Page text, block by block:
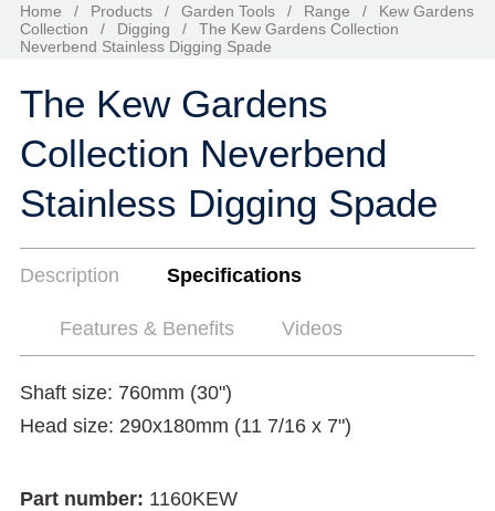
Home / Products / Garden Tools / Range /
Kew Gardens
Collection
/ Digging /
The Kew Gardens Collection
Neverbend Stainless Digging Spade
The Kew Gardens
Collection Neverbend
Stainless Digging Spade
Description Specifications
Features & Benefits Videos
Shaft size: 760mm (30")
Head size: 290x180mm (11 7/16 x 7")
Part number: 1160KEW